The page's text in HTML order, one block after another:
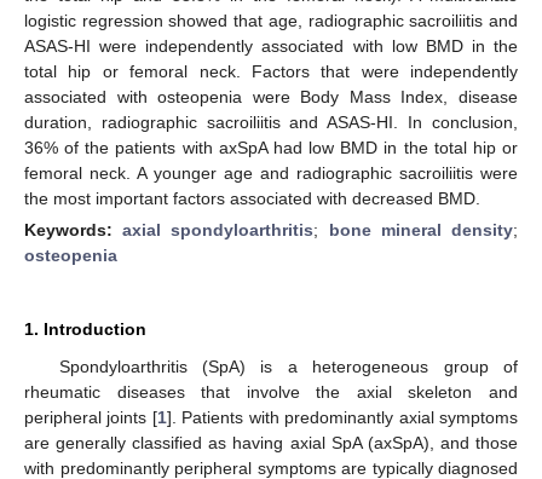
logistic regression showed that age, radiographic sacroiliitis and
ASAS-HI were independently associated with low BMD in the
total hip or femoral neck. Factors that were independently
associated with osteopenia were Body Mass Index, disease
duration, radiographic sacroiliitis and ASAS-HI. In conclusion,
36% of the patients with axSpA had low BMD in the total hip or
femoral neck. A younger age and radiographic sacroiliitis were
the most important factors associated with decreased BMD.
Keywords:axial spondyloarthritis; bone mineral density;
osteopenia
1. Introduction
Spondyloarthritis (SpA) is a heterogeneous group of
rheumatic diseases that involve the axial skeleton and
peripheral joints [1]. Patients with predominantly axial symptoms
are generally classified as having axial SpA (axSpA), and those
with predominantly peripheral symptoms are typically diagnosed